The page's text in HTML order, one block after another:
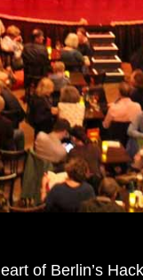
of Berlin’s